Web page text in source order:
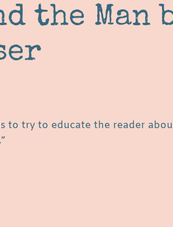
the Man
to try to educate the reader